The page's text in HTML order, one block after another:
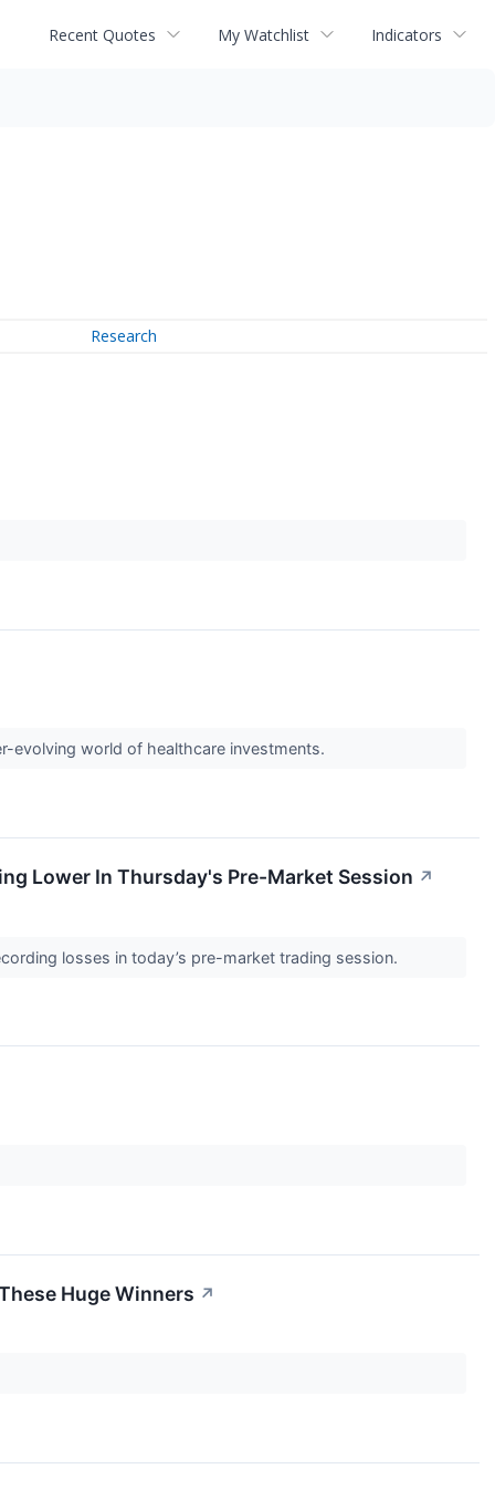
Recent Quotes My Watchlist Indicators
Research
evolving world of healthcare investments.
Lower In Thursday's Pre-Market Session ↗
losses in today’s pre-market trading session.
Huge Winners ↗